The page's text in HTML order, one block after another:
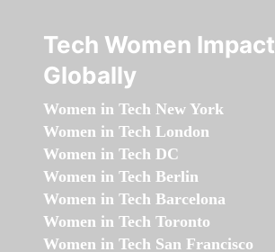
Tech Women Impact
Globally
Women in Tech New York
Women in Tech London
Women in Tech DC
Women in Tech Berlin
Women in Tech Barcelona
Women in Tech Toronto
Women in Tech San Francisco